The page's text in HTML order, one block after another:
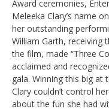
Award ceremonies,
Meleeka Clary’s name
her outstanding
William Garth, receiving
the film, made “Three
acclaimed and
gala. Winning this big at
Clary couldn’t control
about the fun she had